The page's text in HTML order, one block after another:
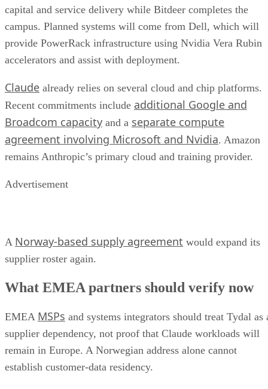
capital and service delivery while Bitdeer completes the
campus. Planned systems will come from Dell, which will
provide PowerRack infrastructure using Nvidia Vera Rubin
accelerators and assist with deployment.
Claude already relies on several cloud and chip platforms.
Recent commitments include additional Google and
Broadcom capacity and a separate compute
agreement involving Microsoft and Nvidia. Amazon
remains Anthropic’s primary cloud and training provider.
Advertisement
A Norway-based supply agreement would expand its
supplier roster again.
What EMEA partners should verify now
EMEA MSPs and systems integrators should treat Tydal as
supplier dependency, not proof that Claude workloads will
remain in Europe. A Norwegian address alone cannot
establish customer-data residency.